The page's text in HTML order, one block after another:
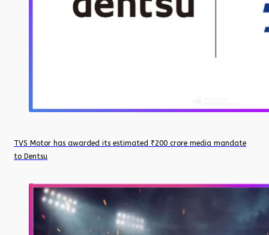
TVS Motor has awarded its estimated ₹200 crore media mandate
to Dentsu